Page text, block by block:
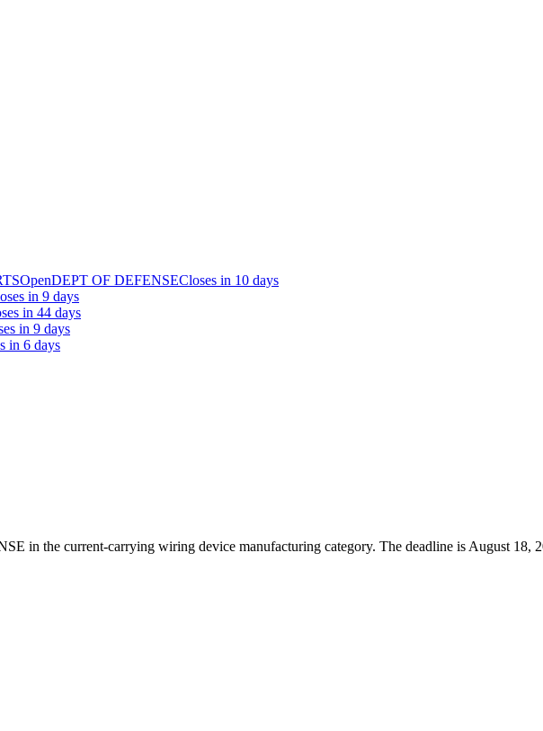
OpenDEPT OF DEFENSECloses in 10 days
in 9 days
in 44 days
in 9 days
in 6 days
in the current-carrying wiring device manufacturing category. The deadline is August 18,